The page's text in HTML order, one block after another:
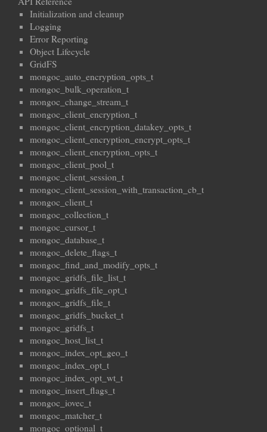
Initialization and cleanup
Logging
Error Reporting
Object Lifecycle
GridFS
mongoc_auto_encryption_opts_t
mongoc_bulk_operation_t
mongoc_change_stream_t
mongoc_client_encryption_t
mongoc_client_encryption_datakey_opts_t
mongoc_client_encryption_encrypt_opts_t
mongoc_client_encryption_opts_t
mongoc_client_pool_t
mongoc_client_session_t
mongoc_client_session_with_transaction_cb_t
mongoc_client_t
mongoc_collection_t
mongoc_cursor_t
mongoc_database_t
mongoc_delete_flags_t
mongoc_find_and_modify_opts_t
mongoc_gridfs_file_list_t
mongoc_gridfs_file_opt_t
mongoc_gridfs_file_t
mongoc_gridfs_bucket_t
mongoc_gridfs_t
mongoc_host_list_t
mongoc_index_opt_geo_t
mongoc_index_opt_t
mongoc_index_opt_wt_t
mongoc_insert_flags_t
mongoc_iovec_t
mongoc_matcher_t
mongoc_optional_t